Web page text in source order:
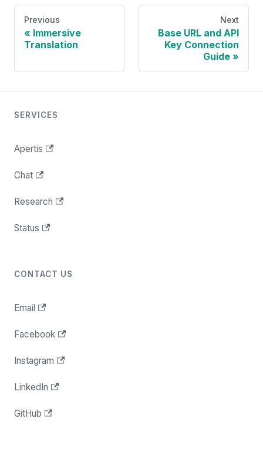
Previous
Immersive
Translation
Next
Base URL and API
Key Connection
Guide
SERVICES
Apertis
Chat
Research
Status
CONTACT US
Email
Facebook
Instagram
LinkedIn
GitHub